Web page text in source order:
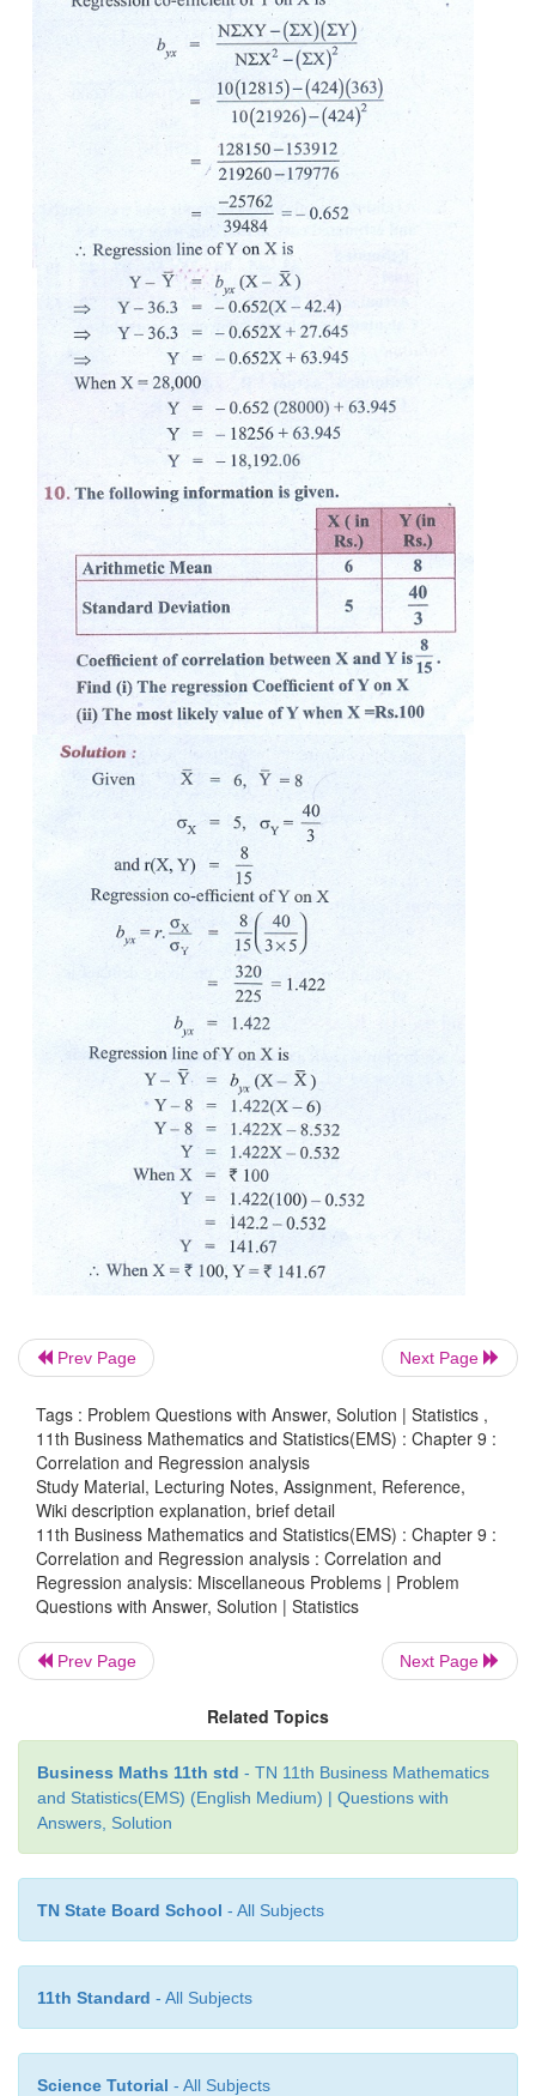
Prev Page Next Page
Tags : Problem Questions with Answer, Solution | Statistics ,
11th Business Mathematics and Statistics(EMS) : Chapter 9 :
Correlation and Regression analysis
Study Material, Lecturing Notes, Assignment, Reference,
Wiki description explanation, brief detail
11th Business Mathematics and Statistics(EMS) : Chapter 9 :
Correlation and Regression analysis : Correlation and
Regression analysis: Miscellaneous Problems | Problem
Questions with Answer, Solution | Statistics
Prev Page Next Page
Related Topics
Business Maths 11th std - TN 11th Business Mathematics
and Statistics(EMS) (English Medium) | Questions with
Answers, Solution
TN State Board School - All Subjects
11th Standard - All Subjects
Science Tutorial - All Subjects